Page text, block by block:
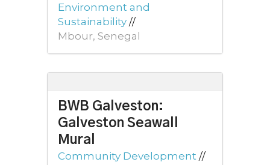
Environment and
Sustainability //
Mbour, Senegal
BWB Galveston:
Galveston Seawall
Mural
Community Development //